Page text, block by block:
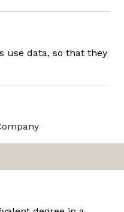
use data, so that they